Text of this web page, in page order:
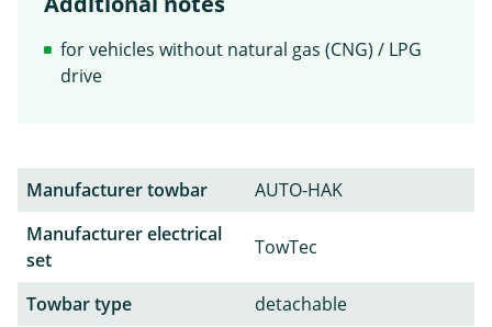
for vehicles without natural gas (CNG) / LPG
drive
Manufacturer towbar
AUTO-HAK
Manufacturer electrical
set
TowTec
Towbar type
detachable